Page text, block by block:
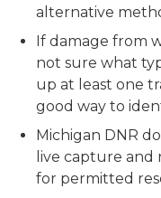
alternative
If damage from
not sure what
up at least one
good way to
Michigan DNR
live capture and
for permitted